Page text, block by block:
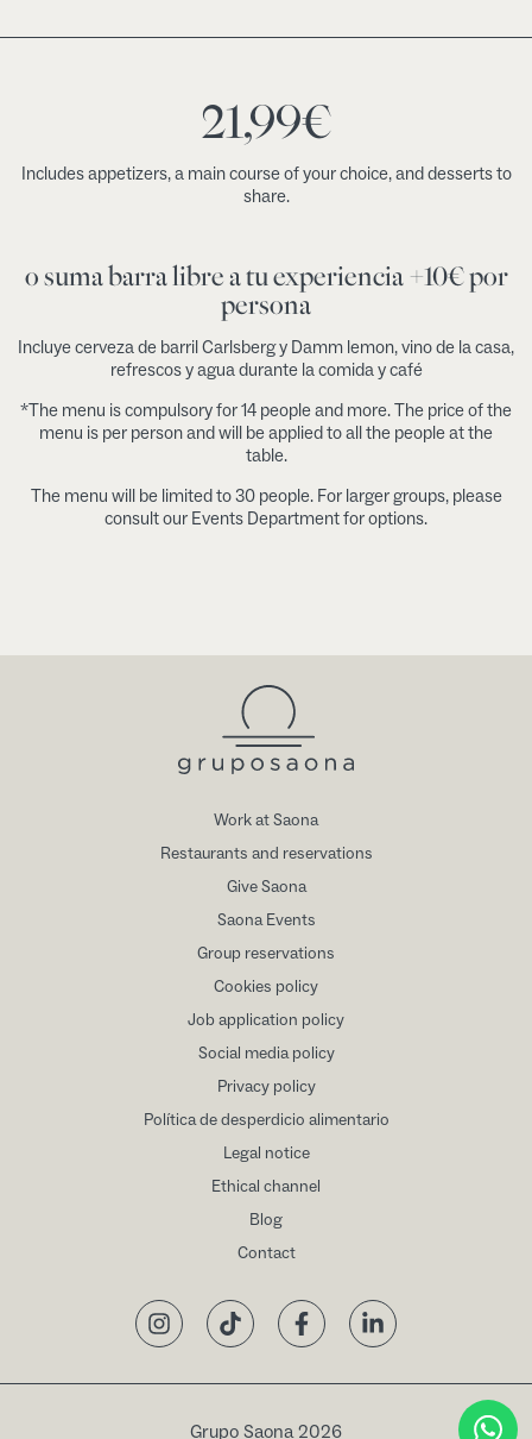
21,99€
Includes appetizers, a main course of your choice, and desserts to
share.
o suma barra libre a tu experiencia +10€ por
persona
Incluye cerveza de barril Carlsberg y Damm lemon, vino de la casa,
refrescos y agua durante la comida y café
*The menu is compulsory for 14 people and more. The price of the
menu is per person and will be applied to all the people at the
table.
The menu will be limited to 30 people. For larger groups, please
consult our Events Department for options.
Work at Saona
Restaurants and reservations
Give Saona
Saona Events
Group reservations
Cookies policy
Job application policy
Social media policy
Privacy policy
Política de desperdicio alimentario
Legal notice
Ethical channel
Blog
Contact
InstagramTikTok FacebookLinkedIn
Grupo Saona 2026